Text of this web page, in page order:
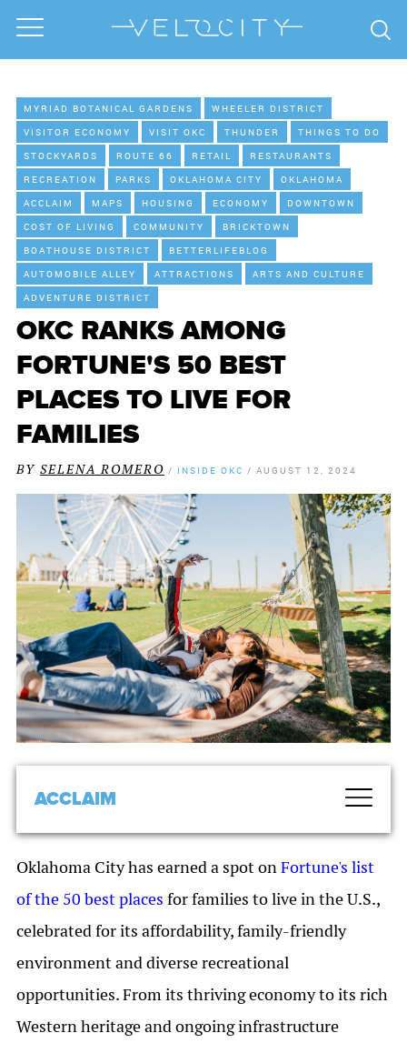
MYRIAD BOTANICAL GARDENS
WHEELER DISTRICT
VISITOR ECONOMY
VISIT OKC THUNDER
THINGS TO DO
STOCKYARDS
ROUTE 66 RETAIL
RESTAURANTS
RECREATION
PARKS OKLAHOMA CITY
OKLAHOMA
ACCLAIM
MAPS HOUSING ECONOMY
DOWNTOWN
COST OF LIVING
COMMUNITY
BRICKTOWN
BOATHOUSE DISTRICT
BETTERLIFEBLOG
AUTOMOBILE ALLEY
ATTRACTIONS
ARTS AND CULTURE
ADVENTURE DISTRICT
OKC RANKS AMONG
FORTUNE'S 50 BEST
PLACES TO LIVE FOR
FAMILIES
BY SELENA ROMERO / INSIDE OKC / AUGUST 12, 2024
ACCLAIM
Oklahoma City has earned a spot onFortune's list
of the 50 best places for families to live in the U.S.,
celebrated for its affordability, family-friendly
environment and diverse recreational
opportunities. From its thriving economy to its rich
Western heritage and ongoing infrastructure